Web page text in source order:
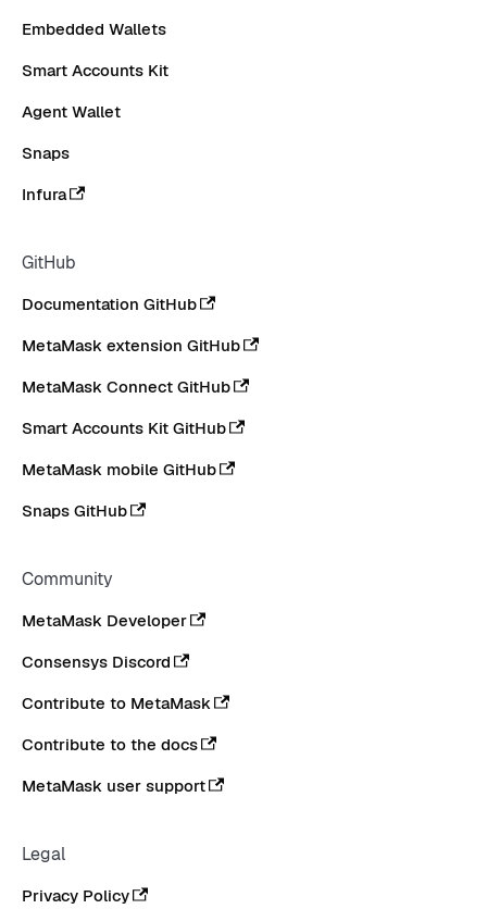
Embedded Wallets
Smart Accounts Kit
Agent Wallet
Snaps
Infura
GitHub
Documentation GitHub
MetaMask extension GitHub
MetaMask Connect GitHub
Smart Accounts Kit GitHub
MetaMask mobile GitHub
Snaps GitHub
Community
MetaMask Developer
Consensys Discord
Contribute to MetaMask
Contribute to the docs
MetaMask user support
Legal
Privacy Policy